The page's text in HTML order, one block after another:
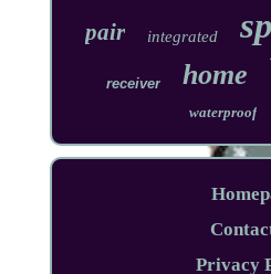
pair integrated
receiver home
waterproof
Privacy